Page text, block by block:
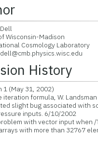
Wisconsin-Madison
Cosmology Laboratory
History
1 (May 31, 2002)
iteration formula, W.
slight bug associated with
inputs. 6/10/2002
with vector input when /
with more than 32767